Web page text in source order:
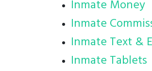
Inmate Money
Inmate
Inmate Text &
Inmate Tablets